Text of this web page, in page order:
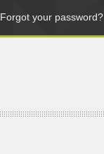
Forgot your password?